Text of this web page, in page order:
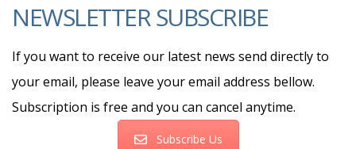
NEWSLETTER SUBSCRIBE
If you want to receive our latest news send directly to
your email, please leave your email address bellow.
Subscription is free and you can cancel anytime.
Subscribe Us